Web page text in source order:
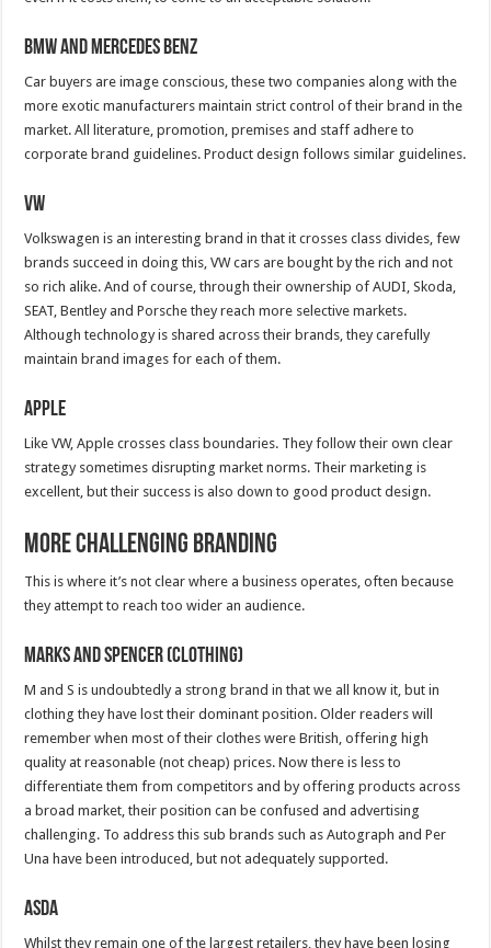
BMW and Mercedes Benz
Car buyers are image conscious, these two companies along with the
more exotic manufacturers maintain strict control of their brand in the
market. All literature, promotion, premises and staff adhere to
corporate brand guidelines. Product design follows similar guidelines.
VW
Volkswagen is an interesting brand in that it crosses class divides, few
brands succeed in doing this, VW cars are bought by the rich and not
so rich alike. And of course, through their ownership of AUDI, Skoda,
SEAT, Bentley and Porsche they reach more selective markets.
Although technology is shared across their brands, they carefully
maintain brand images for each of them.
Apple
Like VW, Apple crosses class boundaries. They follow their own clear
strategy sometimes disrupting market norms. Their marketing is
excellent, but their success is also down to good product design.
More Challenging Branding
This is where it’s not clear where a business operates, often because
they attempt to reach too wider an audience.
Marks and Spencer (Clothing)
M and S is undoubtedly a strong brand in that we all know it, but in
clothing they have lost their dominant position. Older readers will
remember when most of their clothes were British, offering high
quality at reasonable (not cheap) prices. Now there is less to
differentiate them from competitors and by offering products across
a broad market, their position can be confused and advertising
challenging. To address this sub brands such as Autograph and Per
Una have been introduced, but not adequately supported.
ASDA
Whilst they remain one of the largest retailers, they have been losing